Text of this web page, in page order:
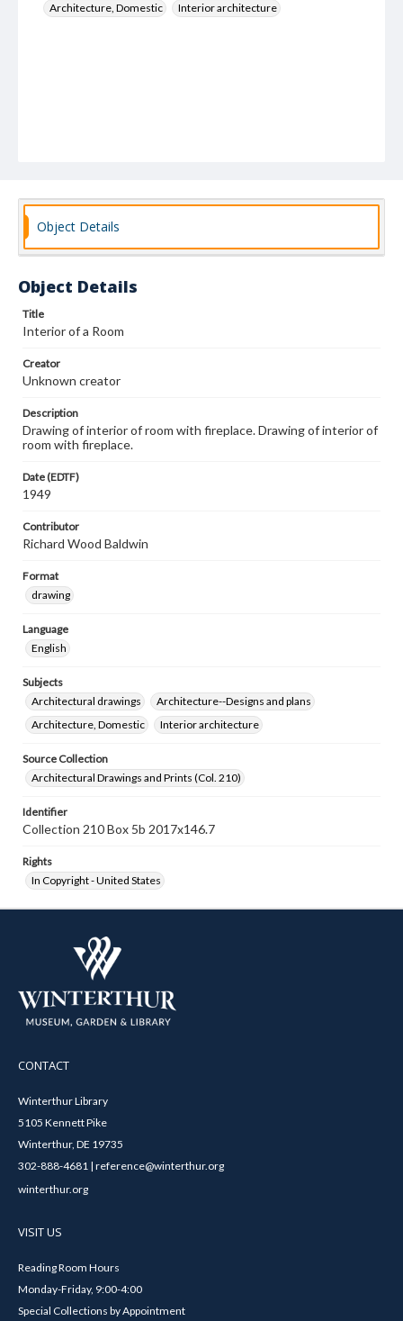
Architecture, Domestic
Interior architecture
Object Details
Object Details
Title
Interior of a Room
Creator
Unknown creator
Description
Drawing of interior of room with fireplace. Drawing of interior of
room with fireplace.
Date (EDTF)
1949
Contributor
Richard Wood Baldwin
Format
drawing
Language
English
Subjects
Architectural drawings
Architecture--Designs and plans
Architecture, Domestic
Interior architecture
Source Collection
Architectural Drawings and Prints (Col. 210)
Identifier
Collection 210 Box 5b 2017x146.7
Rights
In Copyright - United States
CONTACT
Winterthur Library
5105 Kennett Pike
Winterthur, DE 19735
302-888-4681 | reference@winterthur.org
winterthur.org
VISIT US
Reading Room Hours
Monday-Friday, 9:00-4:00
Special Collections by Appointment